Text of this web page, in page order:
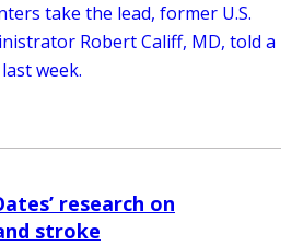
take the lead, former U.S.
Robert Califf, MD, told a
week.
research on
stroke